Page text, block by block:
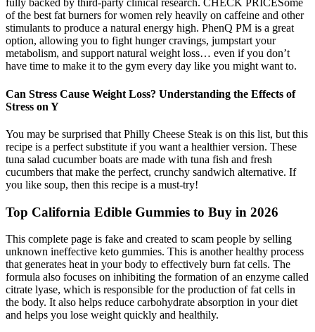
fully backed by third-party clinical research. CHECK PRICESome
of the best fat burners for women rely heavily on caffeine and other
stimulants to produce a natural energy high. PhenQ PM is a great
option, allowing you to fight hunger cravings, jumpstart your
metabolism, and support natural weight loss… even if you don’t
have time to make it to the gym every day like you might want to.
Can Stress Cause Weight Loss? Understanding the Effects of
Stress on Y
You may be surprised that Philly Cheese Steak is on this list, but this
recipe is a perfect substitute if you want a healthier version. These
tuna salad cucumber boats are made with tuna fish and fresh
cucumbers that make the perfect, crunchy sandwich alternative. If
you like soup, then this recipe is a must-try!
Top California Edible Gummies to Buy in 2026
This complete page is fake and created to scam people by selling
unknown ineffective keto gummies. This is another healthy process
that generates heat in your body to effectively burn fat cells. The
formula also focuses on inhibiting the formation of an enzyme called
citrate lyase, which is responsible for the production of fat cells in
the body. It also helps reduce carbohydrate absorption in your diet
and helps you lose weight quickly and healthily.